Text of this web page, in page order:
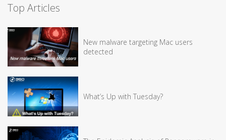
Top Articles
New malware targeting Mac users
detected
What’s Up with Tuesday?